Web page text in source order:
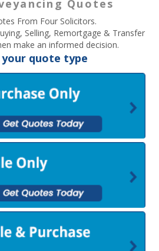
Quotes
From Four Solicitors.
Selling, Remortgage & Transfer
make an informed decision.
your quote type